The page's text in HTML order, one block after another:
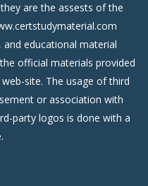
are the assests of the
educational material
official materials provided
site. The usage of third
or association with
party logos is done with a